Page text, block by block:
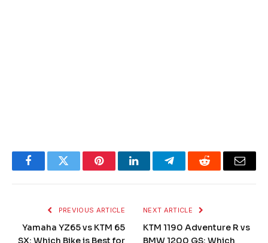
FacebookTwitter PinterestLinkedInTelegramReddit Email
PREVIOUS ARTICLE
Yamaha YZ65 vs KTM 65
SX: Which Bike is Best for
NEXT ARTICLE
KTM 1190 Adventure R vs
BMW 1200 GS: Which